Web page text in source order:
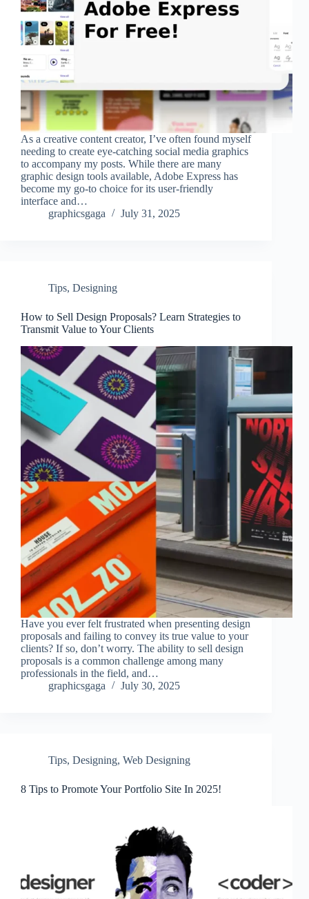
As a creative content creator, I’ve often found myself
needing to create eye-catching social media graphics
to accompany my posts. While there are many
graphic design tools available, Adobe Express has
become my go-to choice for its user-friendly
interface and…
graphicsgaga
July 31, 2025
Tips, Designing
How to Sell Design Proposals? Learn Strategies to
Transmit Value to Your Clients
Have you ever felt frustrated when presenting design
proposals and failing to convey its true value to your
clients? If so, don’t worry. The ability to sell design
proposals is a common challenge among many
professionals in the field, and…
graphicsgaga
July 30, 2025
Tips, Designing, Web Designing
8 Tips to Promote Your Portfolio Site In 2025!